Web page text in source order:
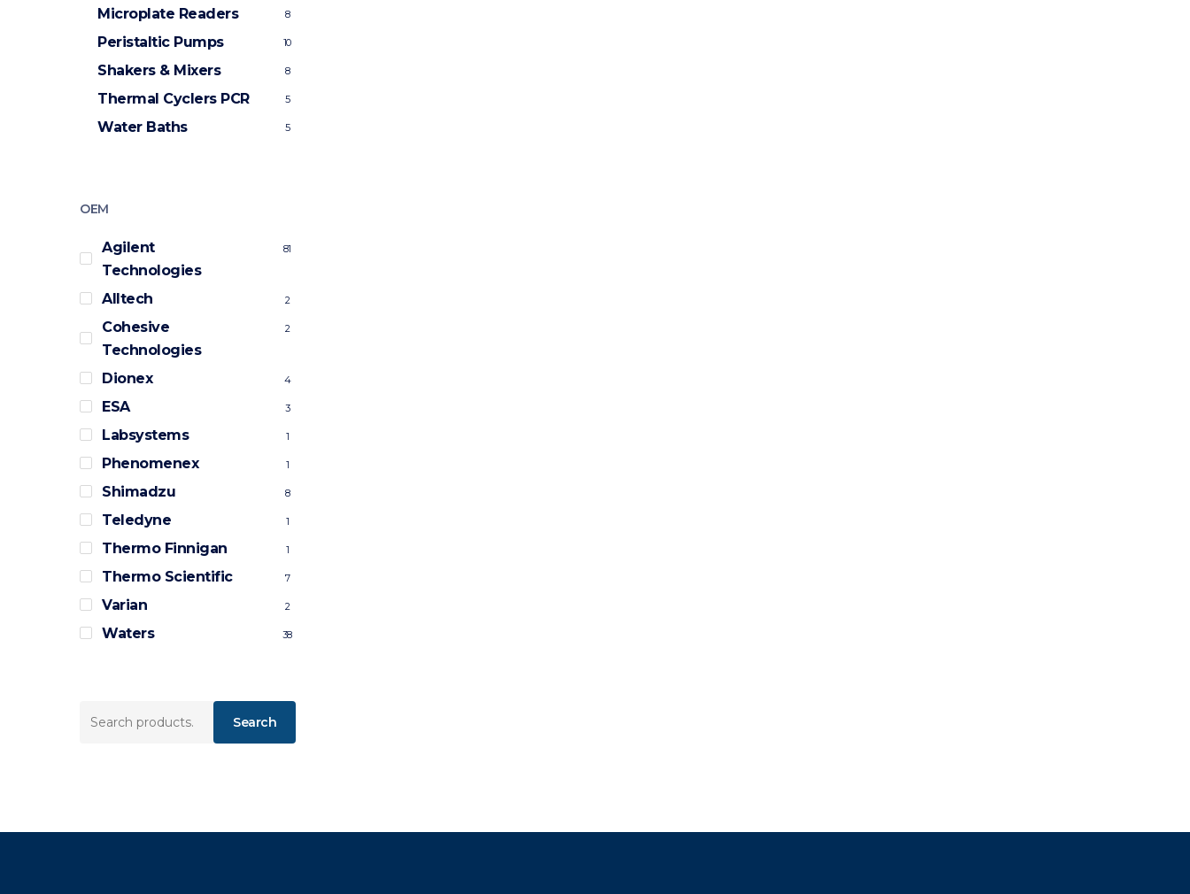
Microplate Readers 8
Peristaltic Pumps 10
Shakers & Mixers 8
Thermal Cyclers PCR 5
Water Baths 5
OEM
Agilent
Technologies
81
Alltech 2
Cohesive
Technologies
2
Dionex 4
ESA 3
Labsystems 1
Phenomenex 1
Shimadzu 8
Teledyne 1
Thermo Finnigan 1
Thermo Scientific 7
Varian 2
Waters 38
Search